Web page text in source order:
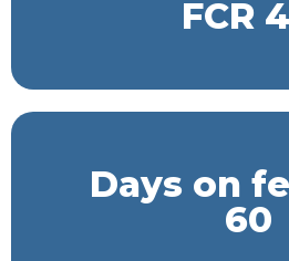
FCR
Days on
60